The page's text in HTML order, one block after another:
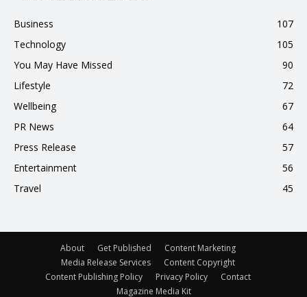
Business
107
Technology
105
You May Have Missed
90
Lifestyle
72
Wellbeing
67
PR News
64
Press Release
57
Entertainment
56
Travel
45
About Get Published
Content Marketing
Media Release Services
Content Copyright
Content Publishing Policy
Privacy Policy
Contact
Magazine Media Kit